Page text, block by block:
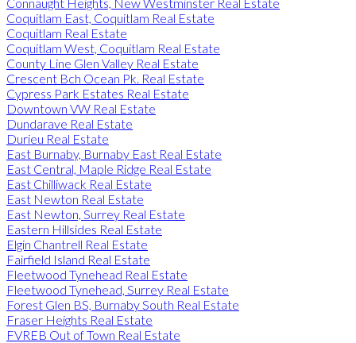
Coquitlam East, Coquitlam Real Estate
Coquitlam Real Estate
Coquitlam West, Coquitlam Real Estate
County Line Glen Valley Real Estate
Crescent Bch Ocean Pk. Real Estate
Cypress Park Estates Real Estate
Downtown VW Real Estate
Dundarave Real Estate
Durieu Real Estate
East Burnaby, Burnaby East Real Estate
East Central, Maple Ridge Real Estate
East Chilliwack Real Estate
East Newton Real Estate
East Newton, Surrey Real Estate
Eastern Hillsides Real Estate
Elgin Chantrell Real Estate
Fairfield Island Real Estate
Fleetwood Tynehead Real Estate
Fleetwood Tynehead, Surrey Real Estate
Forest Glen BS, Burnaby South Real Estate
Fraser Heights Real Estate
FVREB Out of Town Real Estate